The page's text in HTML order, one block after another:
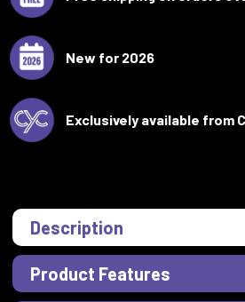
New for 2026
Exclusively available from
Description
Product Features